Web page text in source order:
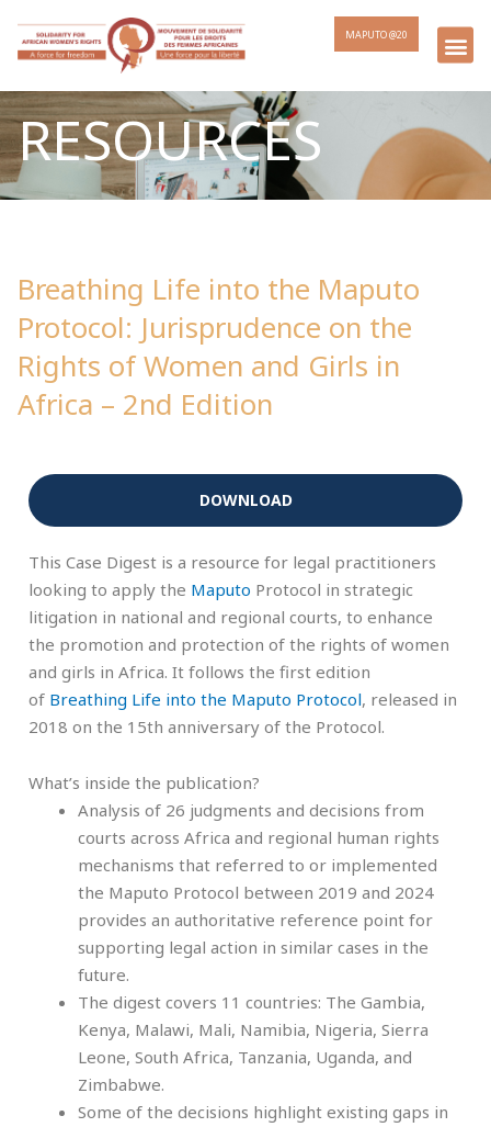
MAPUTO @20
RESOURCES
Breathing Life into the Maputo
Protocol: Jurisprudence on the
Rights of Women and Girls in
Africa – 2nd Edition
DOWNLOAD
This Case Digest is a resource for legal practitioners
looking to apply the Maputo Protocol in strategic
litigation in national and regional courts, to enhance
the promotion and protection of the rights of women
and girls in Africa. It follows the first edition
of Breathing Life into the Maputo Protocol, released in
2018 on the 15th anniversary of the Protocol.
What’s inside the publication?
Analysis of 26 judgments and decisions from
courts across Africa and regional human rights
mechanisms that referred to or implemented
the Maputo Protocol between 2019 and 2024
provides an authoritative reference point for
supporting legal action in similar cases in the
future.
The digest covers 11 countries: The Gambia,
Kenya, Malawi, Mali, Namibia, Nigeria, Sierra
Leone, South Africa, Tanzania, Uganda, and
Zimbabwe.
Some of the decisions highlight existing gaps in